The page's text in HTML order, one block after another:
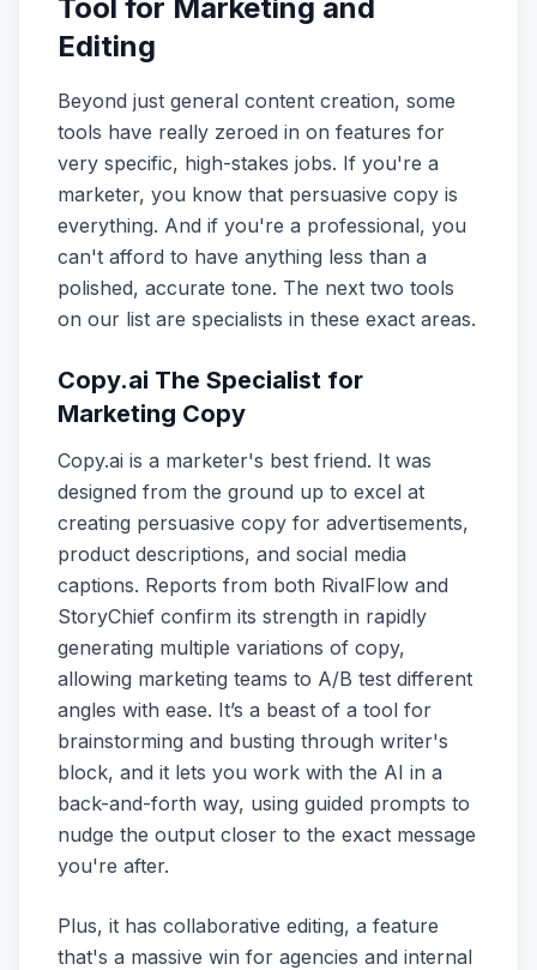
Tool for Marketing and
Editing
Beyond just general content creation, some
tools have really zeroed in on features for
very specific, high-stakes jobs. If you're a
marketer, you know that persuasive copy is
everything. And if you're a professional, you
can't afford to have anything less than a
polished, accurate tone. The next two tools
on our list are specialists in these exact areas.
Copy.ai The Specialist for
Marketing Copy
Copy.ai is a marketer's best friend. It was
designed from the ground up to excel at
creating persuasive copy for advertisements,
product descriptions, and social media
captions. Reports from both RivalFlow and
StoryChief confirm its strength in rapidly
generating multiple variations of copy,
allowing marketing teams to A/B test different
angles with ease. It’s a beast of a tool for
brainstorming and busting through writer's
block, and it lets you work with the AI in a
back-and-forth way, using guided prompts to
nudge the output closer to the exact message
you're after.
Plus, it has collaborative editing, a feature
that's a massive win for agencies and internal